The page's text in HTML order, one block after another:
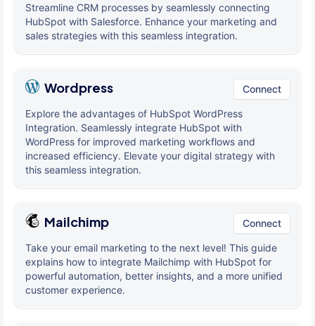
Streamline CRM processes by seamlessly connecting
HubSpot with Salesforce. Enhance your marketing and
sales strategies with this seamless integration.
Wordpress Connect
Explore the advantages of HubSpot WordPress
Integration. Seamlessly integrate HubSpot with
WordPress for improved marketing workflows and
increased efficiency. Elevate your digital strategy with
this seamless integration.
Mailchimp Connect
Take your email marketing to the next level! This guide
explains how to integrate Mailchimp with HubSpot for
powerful automation, better insights, and a more unified
customer experience.